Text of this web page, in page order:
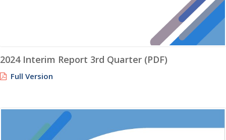
2024 Interim Report 3rd Quarter (PDF)
Full Version